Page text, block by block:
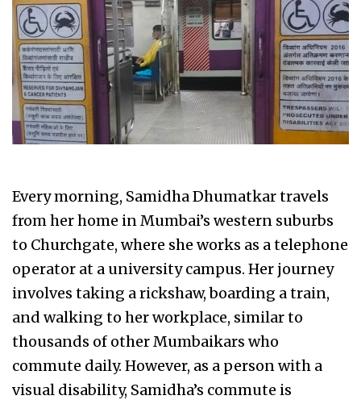
Every morning, Samidha Dhumatkar travels
from her home in Mumbai’s western suburbs
to Churchgate, where she works as a telephone
operator at a university campus. Her journey
involves taking a rickshaw, boarding a train,
and walking to her workplace, similar to
thousands of other Mumbaikars who
commute daily. However, as a person with a
visual disability, Samidha’s commute is